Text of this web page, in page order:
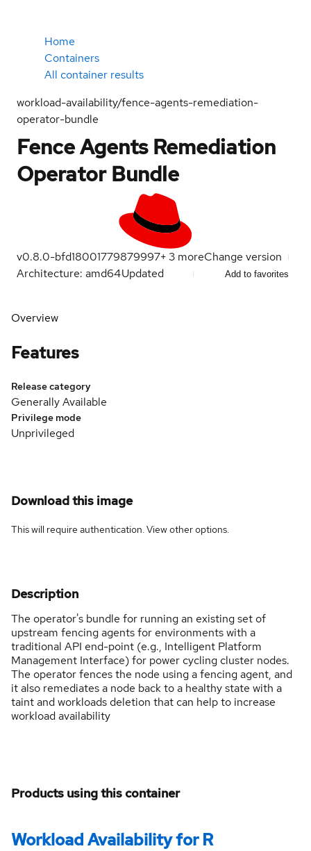
Home
Containers
All container results
workload-availability/fence-agents-remediation-
operator-bundle
Fence Agents Remediation
Operator Bundle
v0.8.0-bfd18001779879997+3 moreChange version
Architecture: amd64Updated Add to favorites
Overview
Features
Release category
Generally Available
Privilege mode
Unprivileged
Download this image
This will require authentication. Viewother options.
Description
The operator's bundle for running an existing set of
upstream fencing agents for environments with a
traditional API end-point (e.g., Intelligent Platform
Management Interface) for power cycling cluster nodes.
The operator fences the node using a fencing agent, and
it also remediates a node back to a healthy state with a
taint and workloads deletion that can help to increase
workload availability
Products using this container
Workload Availability for R